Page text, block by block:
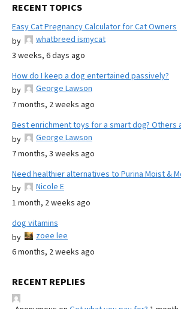
RECENT TOPICS
Easy Cat Pregnancy Calculator for Cat Owners
by
whatbreed ismycat
3 weeks, 6 days ago
How do I keep a dog entertained passively?
by
George Lawson
7 months, 2 weeks ago
Best enrichment toys for a smart dog? Others
by
George Lawson
7 months, 3 weeks ago
Need healthier alternatives to Purina Moist &
by
Nicole E
1 month, 2 weeks ago
dog vitamins
by
zoee lee
6 months, 2 weeks ago
RECENT REPLIES